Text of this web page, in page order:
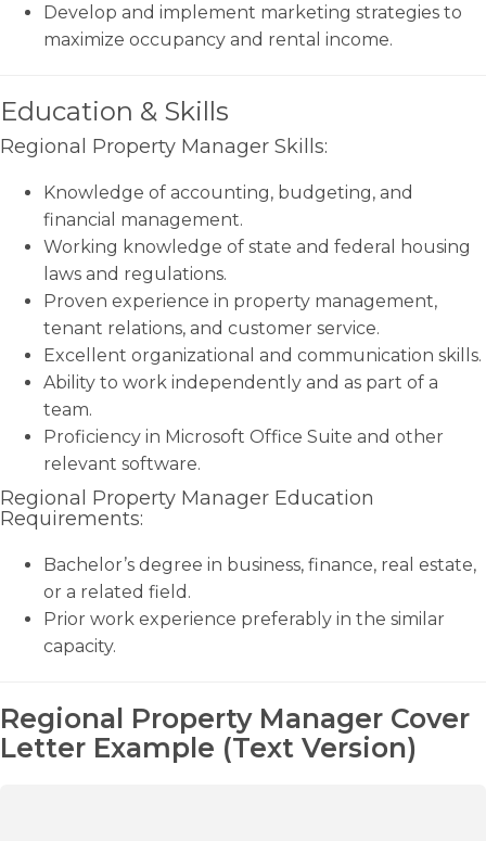
Develop and implement marketing strategies to
maximize occupancy and rental income.
Education & Skills
Regional Property Manager Skills:
Knowledge of accounting, budgeting, and
financial management.
Working knowledge of state and federal housing
laws and regulations.
Proven experience in property management,
tenant relations, and customer service.
Excellent organizational and communication skills.
Ability to work independently and as part of a
team.
Proficiency in Microsoft Office Suite and other
relevant software.
Regional Property Manager Education
Requirements:
Bachelor’s degree in business, finance, real estate,
or a related field.
Prior work experience preferably in the similar
capacity.
Regional Property Manager Cover
Letter Example (Text Version)